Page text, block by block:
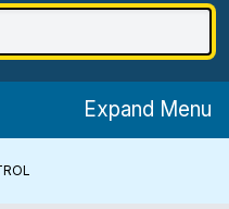
Expand Menu